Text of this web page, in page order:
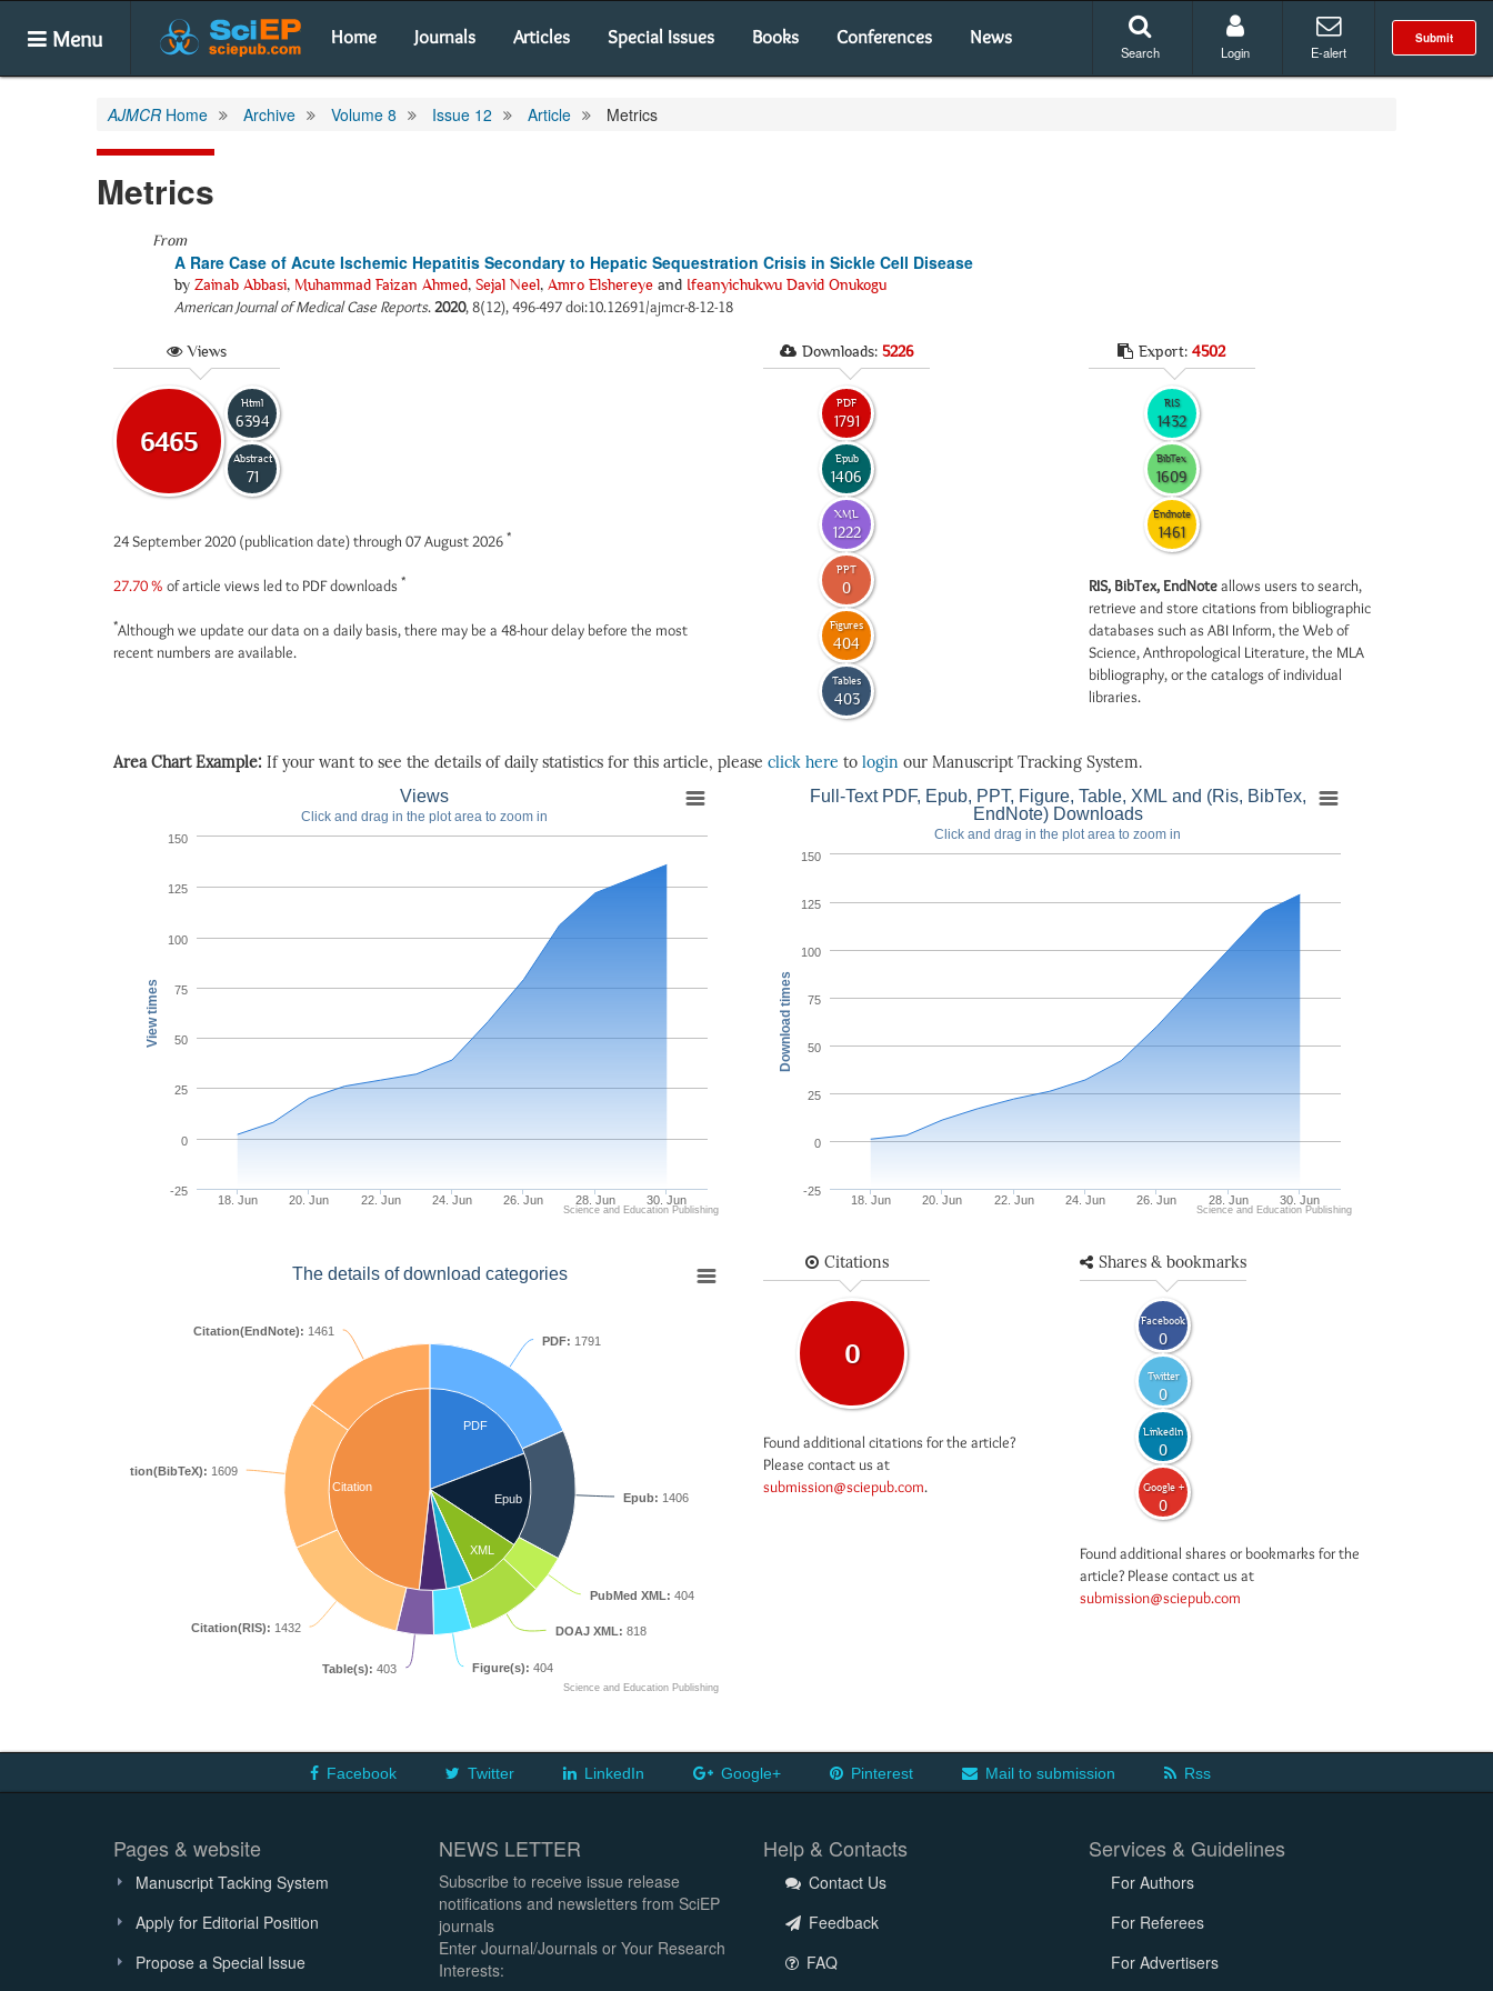
Menu Home Journals Articles Special Issues Books Conferences News Submit
Search Login E-alert
AJMCR Home Archive Volume 8 Issue 12 Article Metrics
Metrics
From
A Rare Case of Acute Ischemic Hepatitis Secondary to Hepatic Sequestration Crisis in Sickle Cell Disease
by Zainab Abbasi, Muhammad Faizan Ahmed, Sejal Neel, Amro Elshereye and Ifeanyichukwu David Onukogu
American Journal of Medical Case Reports.2020, 8(12), 496-497 doi:10.12691/ajmcr-8-12-18
Views
6465
Html
6394
Abstract
71
24 September 2020 (publication date) through 07 August 2026 *
27.70 % of article views led to PDF downloads *
*Although we update our data on a daily basis, there may be a 48-hour delay before the most
recent numbers are available.
Downloads: 5226
PDF
1791
Epub
1406
XML
1222
PPT
0
Figures
404
Tables
403
Export: 4502
RIS
1432
BibTex
1609
Endnote
1461
RIS, BibTex, EndNoteallows users to search,
retrieve and store citations from bibliographic
databases such as ABI Inform, the Web of
Science, Anthropological Literature, the MLA
bibliography, or the catalogs of individual
libraries.
Area Chart Example: If your want to see the details of daily statistics for this article, please click here to login our Manuscript Tracking System.
View times
Views
Click and drag in the plot area to zoom in
18. Jun 20. Jun 22. Jun 24. Jun 26. Jun 28. Jun 30. Jun
-25
0
25
50
75
100
125
150
Science and Education Publishing
Download times
Full-Text PDF, Epub, PPT, Figure, Table, XML and (Ris, BibTex,
EndNote) Downloads
Click and drag in the plot area to zoom in
18. Jun 20. Jun 22. Jun 24. Jun 26. Jun 28. Jun 30. Jun
-25
0
25
50
75
100
125
150
Science and Education Publishing
The details of download categories
PDF
Epub
XML
Citation
PDF: 1791
Epub: 1406
PubMed XML: 404
DOAJ XML: 818
Figure(s): 404
Table(s): 403
Citation(RIS): 1432
Citation(BibTeX): 1609
Citation(EndNote): 1461
Science and Education Publishing
Citations
0
Found additional citations for the article?
Please contact us at
submission@sciepub.com.
Shares & bookmarks
Facebook
0
Twitter
0
LinkedIn
0
Google +
0
Found additional shares or bookmarks for the
article? Please contact us at
submission@sciepub.com
Facebook Twitter LinkedIn Google+ Pinterest Mail to submission Rss
Pages & website
Manuscript Tacking System
Apply for Editorial Position
Propose a Special Issue
NEWS LETTER
Subscribe to receive issue release
notifications and newsletters from SciEP
journals
Enter Journal/Journals or Your Research
Interests:
Help & Contacts
Contact Us
Feedback
FAQ
Services & Guidelines
For Authors
For Referees
For Advertisers